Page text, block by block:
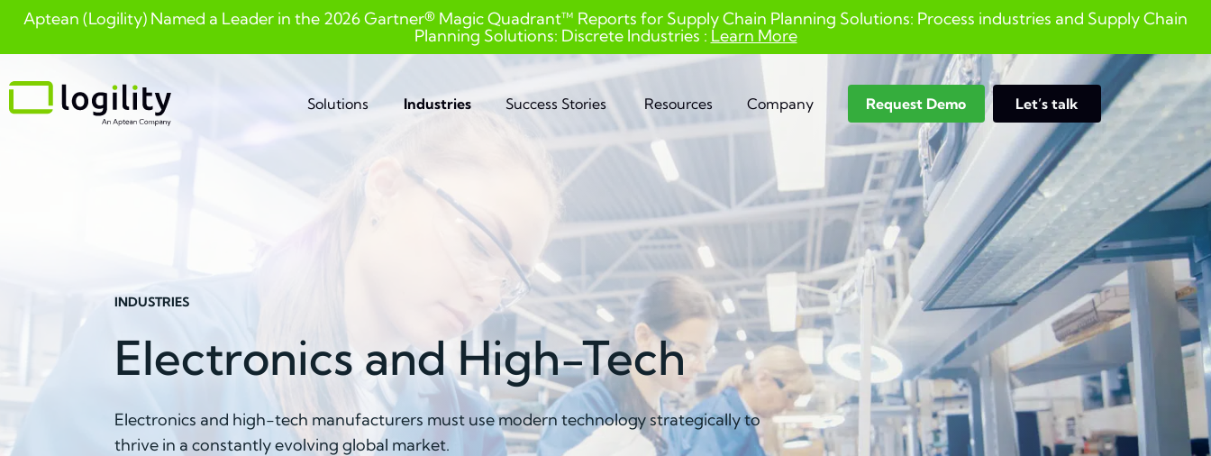
Skip
content
Aptean (Logility) Named a Leader in the 2026 Gartner® Magic Quadrant™ Reports for Supply Chain Planning Solutions: Process industries and ​Supply Chain
Planning Solutions: Discrete Industries : Learn More
Solutions Industries Success Stories Resources Company Request Demo Let’s talk Search
INDUSTRIES
Electronics and High-Tech
Electronics and high-tech manufacturers must use modern technology strategically to
thrive in a constantly evolving global market.